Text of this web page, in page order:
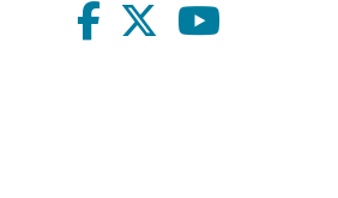
Facebooktwitter